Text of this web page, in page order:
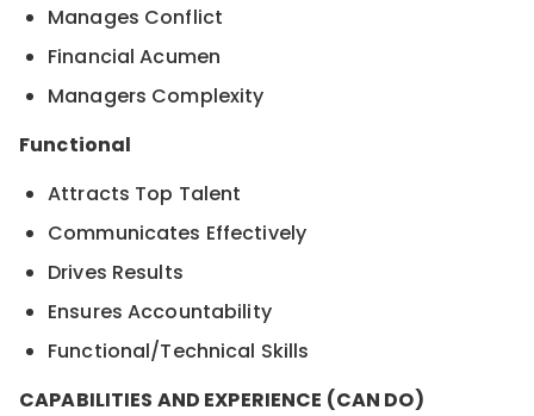
Manages Conflict
Financial Acumen
Managers Complexity
Functional
Attracts Top Talent
Communicates Effectively
Drives Results
Ensures Accountability
Functional/Technical Skills
CAPABILITIES AND EXPERIENCE (CAN DO)